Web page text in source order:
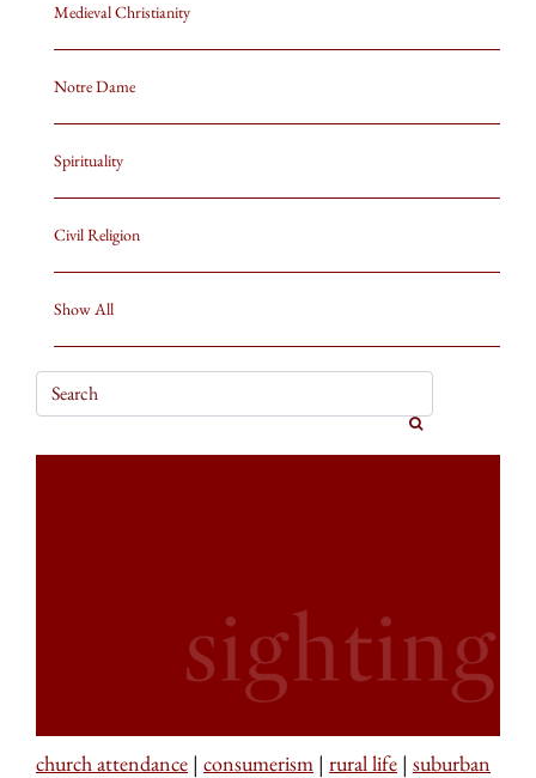
Medieval Christianity
Notre Dame
Spirituality
Civil Religion
Show All
church attendance | consumerism | rural life | suburban